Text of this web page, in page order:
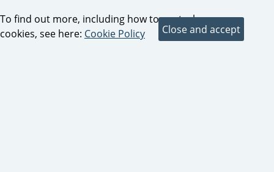
To find out more, including how to control
cookies, see here: Cookie Policy